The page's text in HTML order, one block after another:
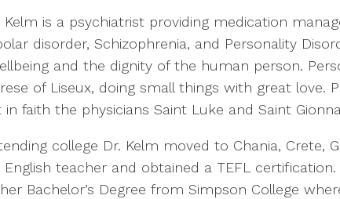
Kelm is a psychiatrist providing medication
disorder, Schizophrenia, and Personality
and the dignity of the human person.
of Liseux, doing small things with great love.
in faith the physicians Saint Luke and Saint
college Dr. Kelm moved to Chania, Crete,
teacher and obtained a TEFL
Bachelor’s Degree from Simpson College